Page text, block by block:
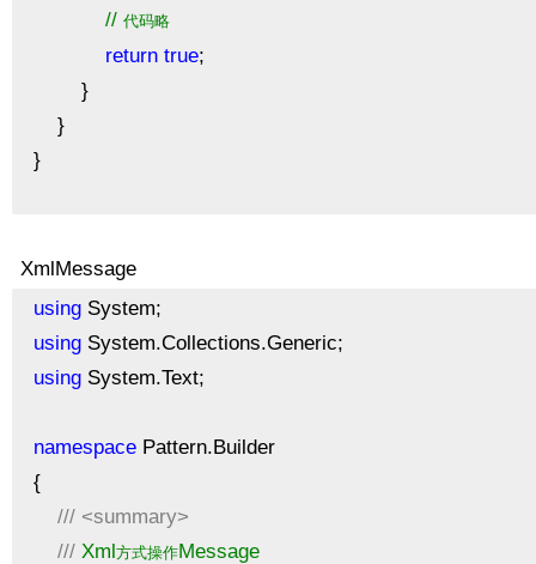
// 代码略
return true;
}
}
}
XmlMessage
usingSystem;
usingSystem.Collections.Generic;
usingSystem.Text;
namespacePattern.Builder
{
/// <summary>
///Xml方式操作Message